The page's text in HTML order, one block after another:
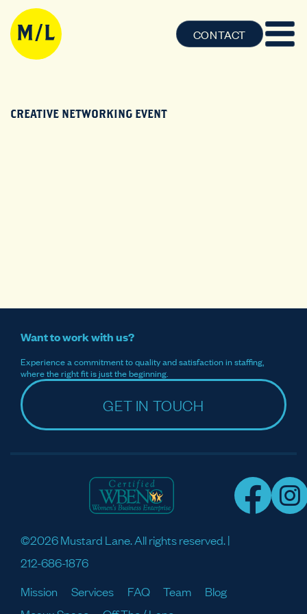
CONTACT
CREATIVE NETWORKING EVENT
Want to work with us?
Experience a commitment to quality and satisfaction in staffing,
where the right fit is just the beginning.
GET IN TOUCH
©2026 Mustard Lane. All rights reserved. |
212-686-1876
Mission
Services FAQ Team
Blog